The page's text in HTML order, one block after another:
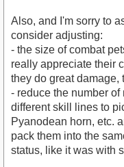
Also, and I'm sorry to
consider adjusting:
- the size of combat
really appreciate their
they do great damage,
- reduce the number
different skill lines to
Pyanodean horn, etc.
pack them into the
status, like it was with